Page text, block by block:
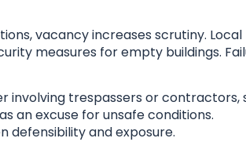
vacancy increases scrutiny. Local
measures for empty buildings.
involving trespassers or contractors,
an excuse for unsafe conditions.
and exposure.